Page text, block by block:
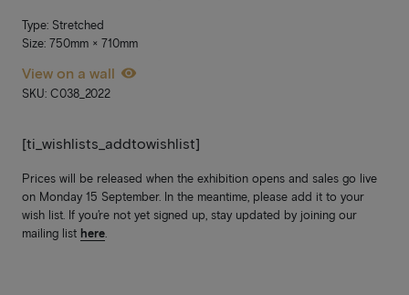
Type: Stretched
Size: 750mm × 710mm
View on a wall
SKU: C038_2022
[ti_wishlists_addtowishlist]
Prices will be released when the exhibition opens and sales go live
on Monday 15 September. In the meantime, please add it to your
wish list. If you’re not yet signed up, stay updated by joining our
mailing list here